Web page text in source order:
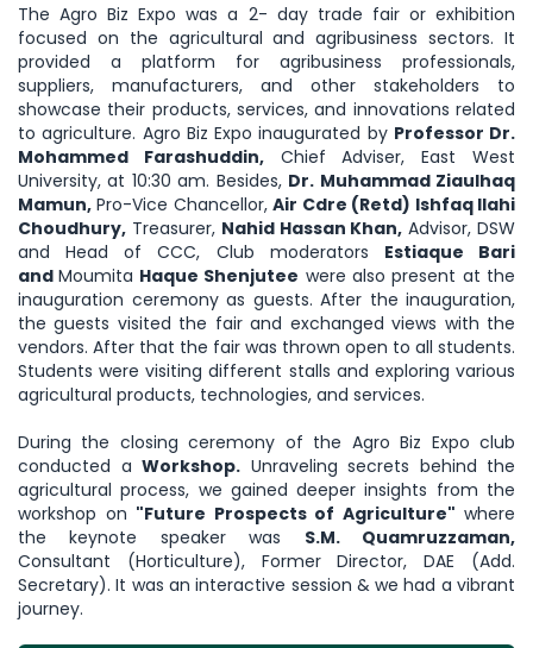
The Agro Biz Expo was a 2- day trade fair or exhibition
focused on the agricultural and agribusiness sectors. It
provided a platform for agribusiness professionals,
suppliers, manufacturers, and other stakeholders to
showcase their products, services, and innovations related
to agriculture. Agro Biz Expo inaugurated by Professor Dr.
Mohammed Farashuddin,Chief Adviser, East West
University, at 10:30 am. Besides, Dr. Muhammad Ziaulhaq
Mamun, Pro-Vice Chancellor,Air Cdre (Retd) Ishfaq Ilahi
Choudhury, Treasurer, Nahid Hassan Khan, Advisor, DSW
and Head of CCC, Club moderators Estiaque Bari
andMoumita Haque Shenjutee were also present at the
inauguration ceremony as guests. After the inauguration,
the guests visited the fair and exchanged views with the
vendors. After that the fair was thrown open to all students.
Students were visiting different stalls and exploring various
agricultural products, technologies, and services.
During the closing ceremony of the Agro Biz Expo club
conducted a Workshop. Unraveling secrets behind the
agricultural process, we gained deeper insights from the
workshop on "Future Prospects of Agriculture" where
the keynote speaker was S.M. Quamruzzaman,
Consultant (Horticulture), Former Director, DAE (Add.
Secretary). It was an interactive session & we had a vibrant
journey.